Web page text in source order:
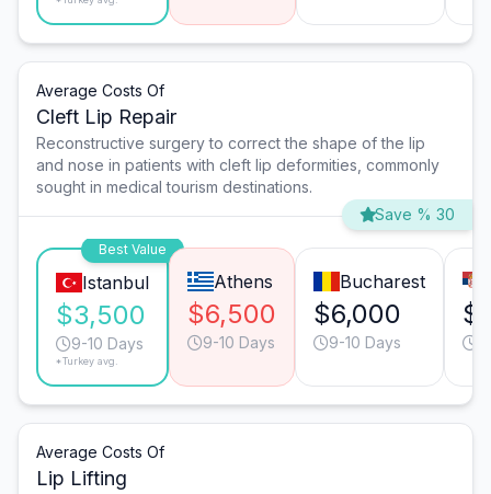
Average Costs Of
Cleft Lip Repair
Reconstructive surgery to correct the shape of the lip
and nose in patients with cleft lip deformities, commonly
sought in medical tourism destinations.
Save % 30
Best Value
Istanbul
$3,500
9-10 Days
*Turkey avg.
Athens
$6,500
9-10 Days
Bucharest
$6,000
9-10 Days
Average Costs Of
Lip Lifting